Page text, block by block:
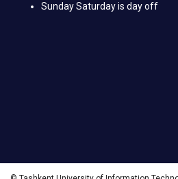
Sunday Saturday is day off